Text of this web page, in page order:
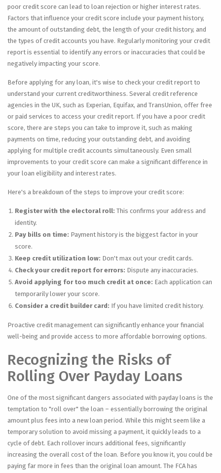
poor credit score can lead to loan rejection or higher interest rates.
Factors that influence your credit score include your payment history,
the amount of outstanding debt, the length of your credit history, and
the types of credit accounts you have. Regularly monitoring your credit
report is essential to identify any errors or inaccuracies that could be
negatively impacting your score.
Before applying for any loan, it's wise to check your credit report to
understand your current creditworthiness. Several credit reference
agencies in the UK, such as Experian, Equifax, and TransUnion, offer free
or paid services to access your credit report. If you have a poor credit
score, there are steps you can take to improve it, such as making
payments on time, reducing your outstanding debt, and avoiding
applying for multiple credit accounts simultaneously. Even small
improvements to your credit score can make a significant difference in
your loan eligibility and interest rates.
Here's a breakdown of the steps to improve your credit score:
Register with the electoral roll: This confirms your address and
identity.
Pay bills on time: Payment history is the biggest factor in your
score.
Keep credit utilization low: Don't max out your credit cards.
Check your credit report for errors: Dispute any inaccuracies.
Avoid applying for too much credit at once: Each application can
temporarily lower your score.
Consider a credit builder card: If you have limited credit history.
Proactive credit management can significantly enhance your financial
well-being and provide access to more affordable borrowing options.
Recognizing the Risks of
Rolling Over Payday Loans
One of the most significant dangers associated with payday loans is the
temptation to "roll over" the loan – essentially borrowing the original
amount plus fees into a new loan period. While this might seem like a
temporary solution to avoid missing a payment, it quickly leads to a
cycle of debt. Each rollover incurs additional fees, significantly
increasing the overall cost of the loan. Before you know it, you could be
paying far more in fees than the original loan amount. The FCA has